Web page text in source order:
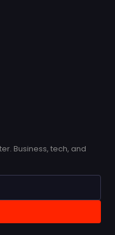
Business, tech, and